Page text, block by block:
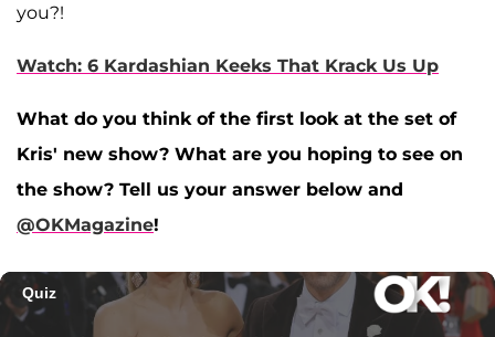
you?!
Watch: 6 Kardashian Keeks That Krack Us Up
What do you think of the first look at the set of
Kris' new show? What are you hoping to see on
the show? Tell us your answer below and
@OKMagazine!